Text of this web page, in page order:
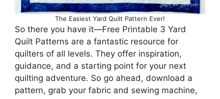
The Easiest Yard Quilt Pattern Ever!
So there you have it—Free Printable 3 Yard
Quilt Patterns are a fantastic resource for
quilters of all levels. They offer inspiration,
guidance, and a starting point for your next
quilting adventure. So go ahead, download a
pattern, grab your fabric and sewing machine,